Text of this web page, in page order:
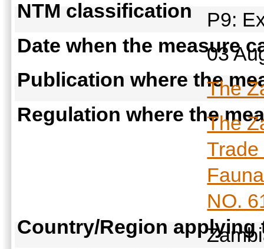
NTM classification
P9:
Date when the measure
03
Publication where theThe
Regulation where theThe
NO.
Country/Region applying